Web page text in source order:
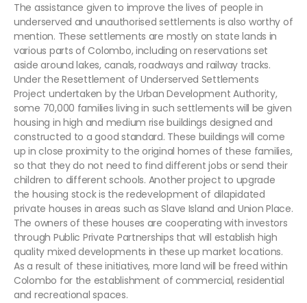
The assistance given to improve the lives of people in
underserved and unauthorised settlements is also worthy of
mention. These settlements are mostly on state lands in
various parts of Colombo, including on reservations set
aside around lakes, canals, roadways and railway tracks.
Under the Resettlement of Underserved Settlements
Project undertaken by the Urban Development Authority,
some 70,000 families living in such settlements will be given
housing in high and medium rise buildings designed and
constructed to a good standard. These buildings will come
up in close proximity to the original homes of these families,
so that they do not need to find different jobs or send their
children to different schools. Another project to upgrade
the housing stock is the redevelopment of dilapidated
private houses in areas such as Slave Island and Union Place.
The owners of these houses are cooperating with investors
through Public Private Partnerships that will establish high
quality mixed developments in these up market locations.
As a result of these initiatives, more land will be freed within
Colombo for the establishment of commercial, residential
and recreational spaces.